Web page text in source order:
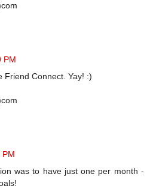
PM
Friend Connect. Yay! :)
PM
was to have just one per month -